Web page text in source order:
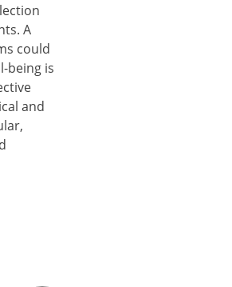
A
could
being is
and